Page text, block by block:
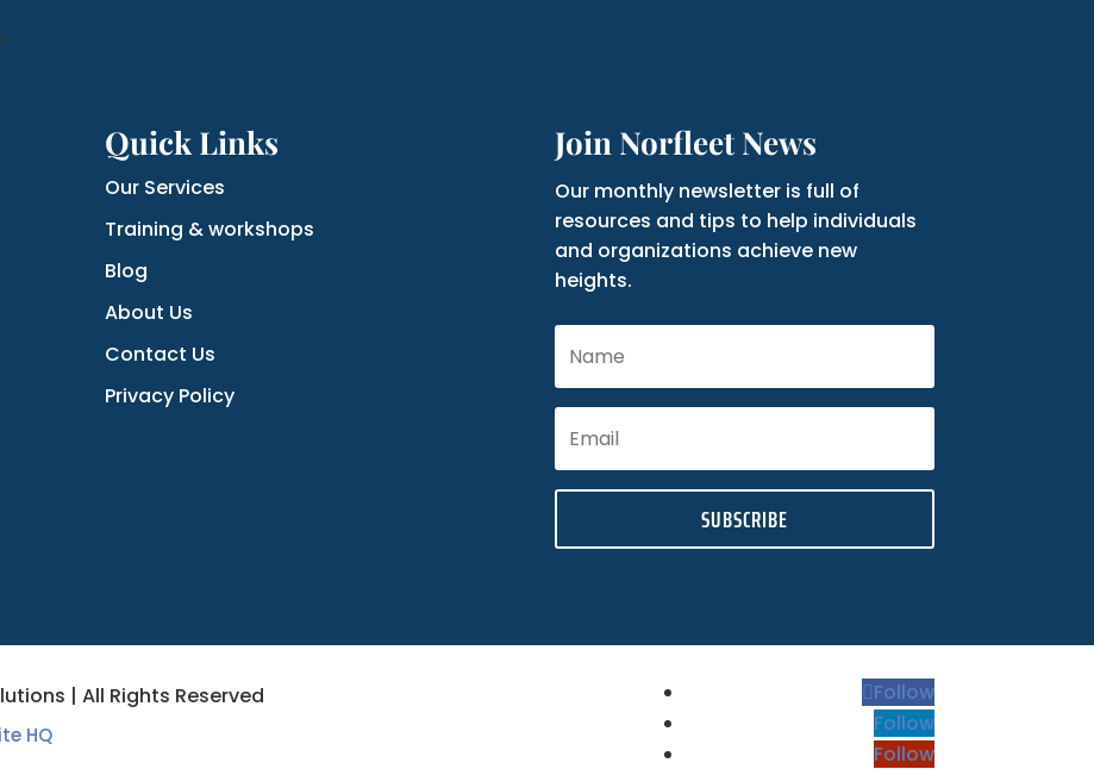
Quick Links
Our Services
Training & workshops
Blog
About Us
Contact Us
Privacy Policy
Join Norfleet News
Our monthly newsletter is full of
resources and tips to help individuals
and organizations achieve new
heights.
SUBSCRIBE
| All Rights Reserved
HQ
Follow
Follow
Follow